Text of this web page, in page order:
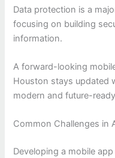
Data protection is a
focusing on building
information.
A forward-looking
Houston stays updated
modern and future-
Common Challenges in
Developing a mobile